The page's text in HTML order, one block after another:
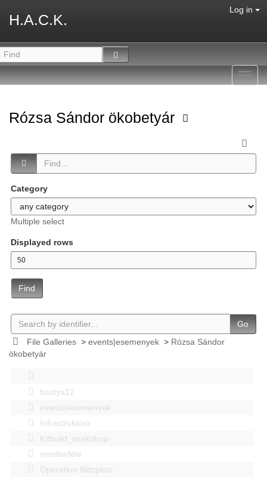
H.A.C.K.
Log in
Rózsa Sándor ökobetyár
Category
Multiple select
Displayed rows
Find
Go
File Galleries> events|esemenyek> Rózsa Sándor
ökobetyár
bastya12
events|esemenyek
Infrastruktúra
Kitbuild_workshop
mindenféle
Operation Blitzplatz